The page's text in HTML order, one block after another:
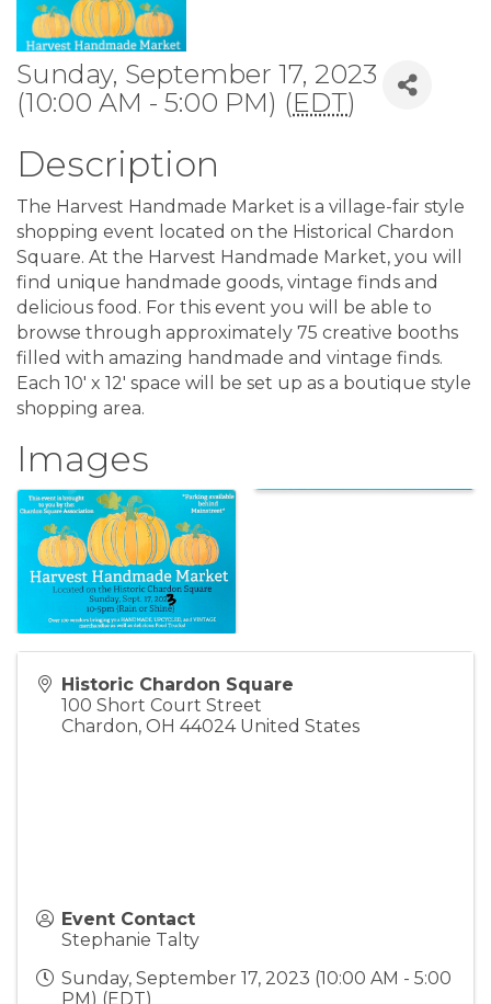
Sunday, September 17, 2023
(10:00 AM - 5:00 PM) (EDT)
Description
The Harvest Handmade Market is a village-fair style
shopping event located on the Historical Chardon
Square. At the Harvest Handmade Market, you will
find unique handmade goods, vintage finds and
delicious food. For this event you will be able to
browse through approximately 75 creative booths
filled with amazing handmade and vintage finds.
Each 10′ x 12′ space will be set up as a boutique style
shopping area.
Images
Historic Chardon Square
100 Short Court Street
Chardon, OH 44024 United States
Event Contact
Stephanie Talty
Sunday, September 17, 2023 (10:00 AM - 5:00
PM) (EDT)